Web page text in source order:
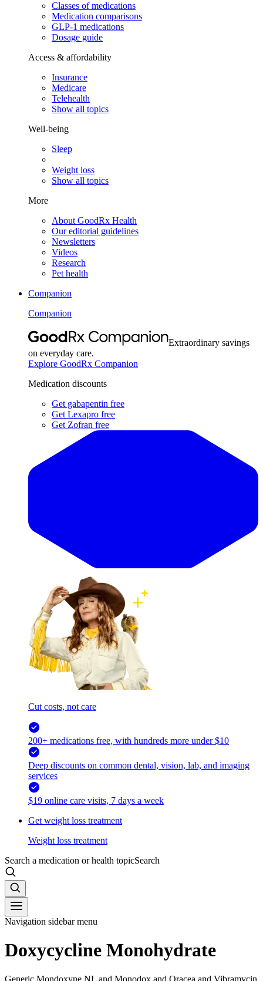
Classes of medications
Medication comparisons
GLP-1 medications
Dosage guide
Access & affordability
Insurance
Medicare
Telehealth
Show all topics
Well-being
Sleep
Weight loss
Show all topics
More
About GoodRx Health
Our editorial guidelines
Newsletters
Videos
Research
Pet health
Companion
Companion
Extraordinary savings
on everyday care.
Explore GoodRx Companion
Medication discounts
Get gabapentin free
Get Lexapro free
Get Zofran free
Cut costs, not care
200+ medications free, with hundreds more under $10
Deep discounts on common dental, vision, lab, and imaging
services
$19 online care visits, 7 days a week
Get weight loss treatment
Weight loss treatment
Search a medication or health topicSearch
Navigation sidebar menu
Doxycycline Monohydrate
Generic Mondoxyne NL and Monodox and Oracea and Vibramycin